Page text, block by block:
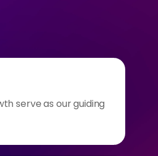
serve as our guiding